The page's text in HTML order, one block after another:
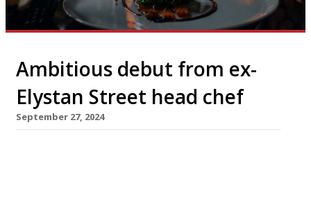
Ambitious debut from ex-
Elystan Street head chef
September 27, 2024